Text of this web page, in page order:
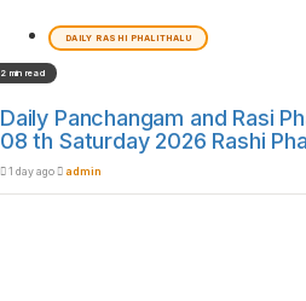
DAILY RASHI PHALITHALU
2 min read
Daily Panchangam and Rasi
08 th Saturday 2026 Rashi
1 day ago admin